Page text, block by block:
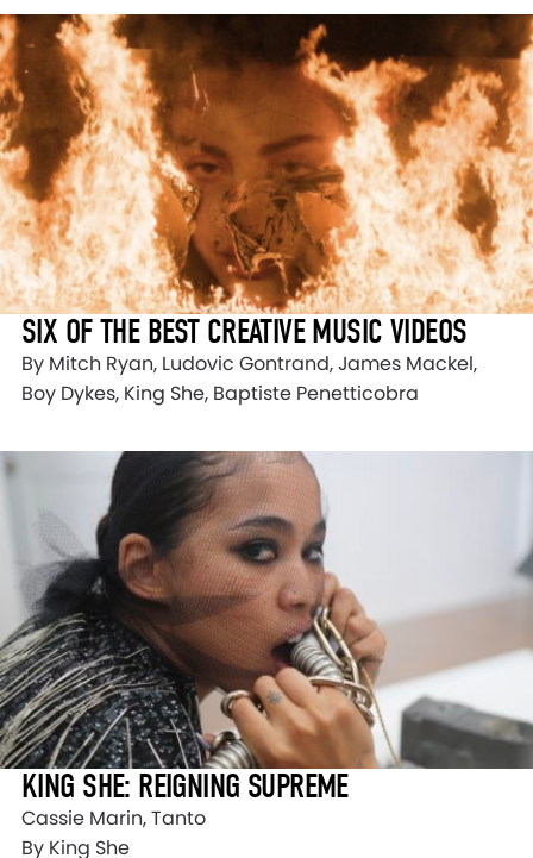
SIX OF THE BEST CREATIVE MUSIC VIDEOS
By Mitch Ryan, Ludovic Gontrand, James Mackel,
Boy Dykes, King She, Baptiste Penetticobra
KING SHE: REIGNING SUPREME
Cassie Marin, Tanto
By King She